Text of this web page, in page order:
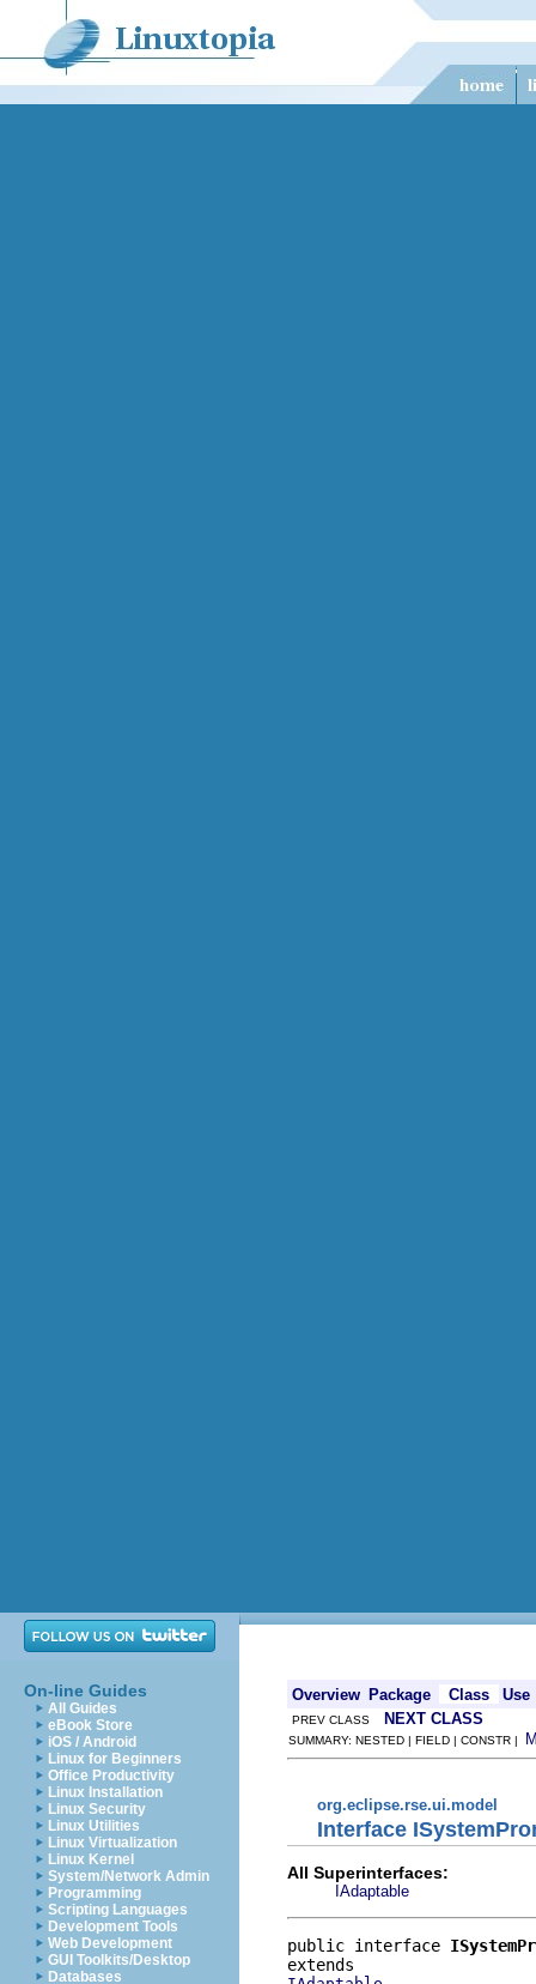
On-line Guides
All Guides
eBook Store
iOS / Android
Linux for Beginners
Office Productivity
Linux Installation
Linux Security
Linux Utilities
Linux Virtualization
Linux Kernel
System/Network Admin
Programming
Scripting Languages
Development Tools
Web Development
GUI Toolkits/Desktop
Databases
Overview Package Class Use
PREV CLASS NEXT CLASS
SUMMARY: NESTED | FIELD | CONSTR |
org.eclipse.rse.ui.model
Interface
All Superinterfaces:
IAdaptable
public interface